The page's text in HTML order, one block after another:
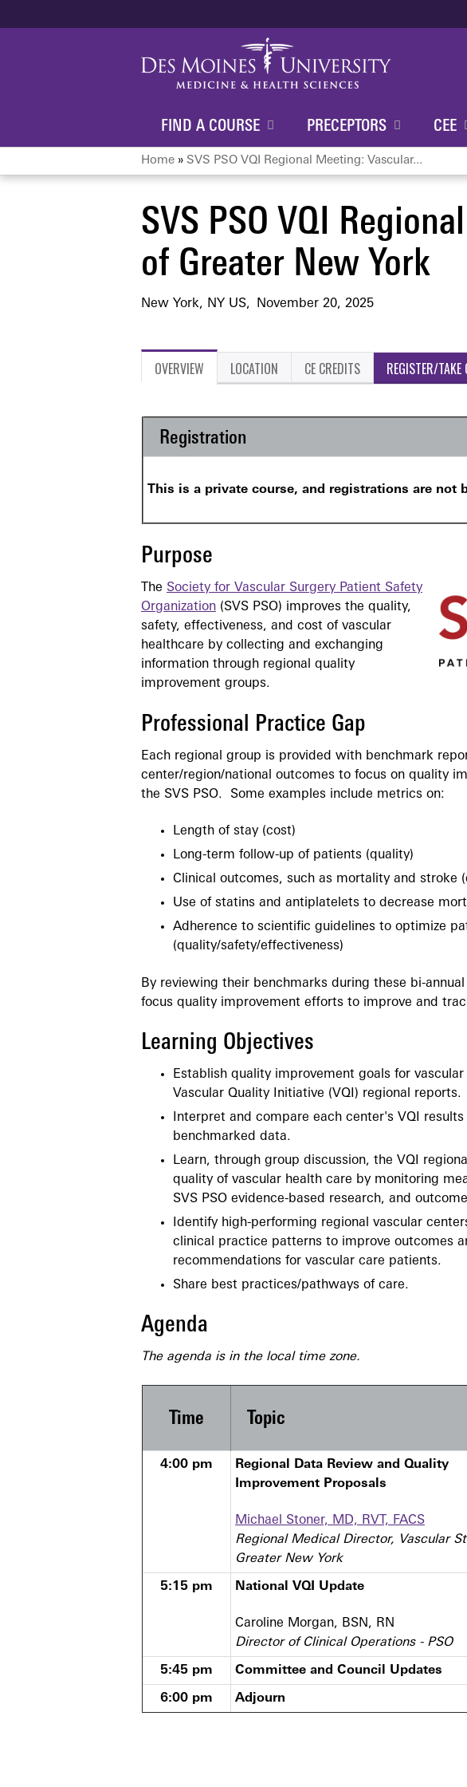
FIND A COURSE PRECEPTORS CEE
You
are
here
Home » SVS PSO VQI Regional Meeting: Vascular...
SVS PSO VQI
of Greater New York
New York, NY US November 20, 2025
OVERVIEW LOCATION CE CREDITS REGISTER/TAKE
Registration
This is a private course, and registrations are not
Purpose
The Society for Vascular Surgery Patient Safety
Organization (SVS PSO) improves the quality,
safety, effectiveness, and cost of vascular
healthcare by collecting and exchanging
information through regional quality
improvement groups.
Professional Practice Gap
Each regional group is provided with benchmark
center/region/national outcomes to focus on quality
the SVS PSO. Some examples include metrics on:
Length of stay (cost)
Long-term follow-up of patients (quality)
Clinical outcomes, such as mortality and stroke
Use of statins and antiplatelets to decrease
Adherence to scientific guidelines to optimize
(quality/safety/effectiveness)
By reviewing their benchmarks during these bi-
focus quality improvement efforts to improve and
Learning Objectives
Establish quality improvement goals for
Vascular Quality Initiative (VQI) regional reports.
Interpret and compare each center's VQI
benchmarked data.
Learn, through group discussion, the VQI
quality of vascular health care by monitoring
SVS PSO evidence-based research, and
Identify high-performing regional vascular
clinical practice patterns to improve outcomes
recommendations for vascular care patients.
Share best practices/pathways of care.
Agenda
The agenda is in the local time zone.
Time Topic
4:00 pm
Regional Data Review and Quality
Improvement Proposals
Michael Stoner, MD, RVT, FACS
Regional Medical Director, Vascular
Greater New York
5:15 pm National VQI Update
Caroline Morgan, BSN, RN
Director of Clinical Operations - PSO
5:45 pm Committee and Council Updates
6:00 pm Adjourn